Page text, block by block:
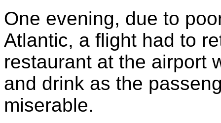
One evening, due to
Atlantic, a flight had to
restaurant at the airport
and drink as the
miserable.